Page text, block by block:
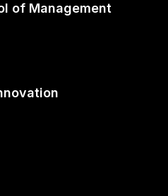
of Management